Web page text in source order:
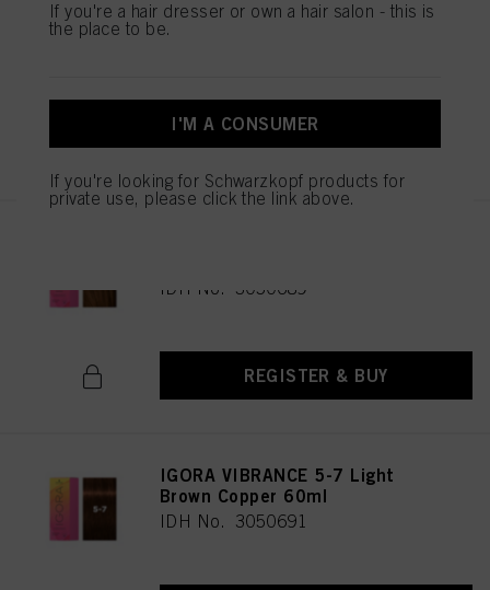
IGORA VIBRANCE 5-65 Light
Brown Chocolate Gold 60ml
REGISTER & BUY
IDH No. 3050689
REGISTER & BUY
IGORA VIBRANCE 5-7 Light
Brown Copper 60ml
IDH No. 3050691
If you're a hair dresser or own a hair salon - this is
the place to be.
I'M A CONSUMER
If you're looking for Schwarzkopf products for
private use, please click the link above.